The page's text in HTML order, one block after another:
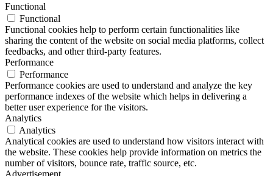
Functional
Functional
Functional cookies help to perform certain functionalities like
sharing the content of the website on social media platforms, collect
feedbacks, and other third-party features.
Performance
Performance
Performance cookies are used to understand and analyze the key
performance indexes of the website which helps in delivering a
better user experience for the visitors.
Analytics
Analytics
Analytical cookies are used to understand how visitors interact with
the website. These cookies help provide information on metrics the
number of visitors, bounce rate, traffic source, etc.